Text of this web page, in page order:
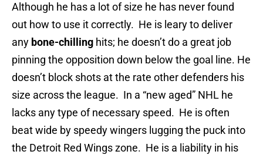
Although he has a lot of size he has never found
out how to use it correctly. He is leary to deliver
any bone-chilling hits; he doesn’t do a great job
pinning the opposition down below the goal line. He
doesn’t block shots at the rate other defenders his
size across the league. In a “new aged” NHL he
lacks any type of necessary speed. He is often
beat wide by speedy wingers lugging the puck into
the Detroit Red Wings zone. He is a liability in his